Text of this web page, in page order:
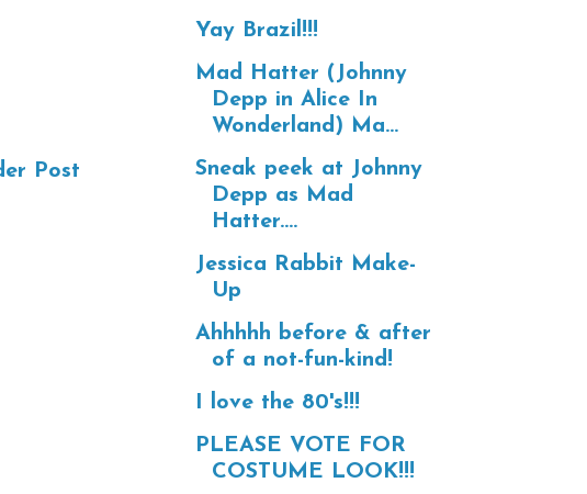
Post
Yay Brazil!!!
Mad Hatter (Johnny
Depp in Alice In
Wonderland) Ma...
Sneak peek at Johnny
Depp as Mad
Hatter....
Jessica Rabbit Make-
Up
Ahhhhh before & after
of a not-fun-kind!
I love the 80's!!!
PLEASE VOTE FOR
COSTUME LOOK!!!